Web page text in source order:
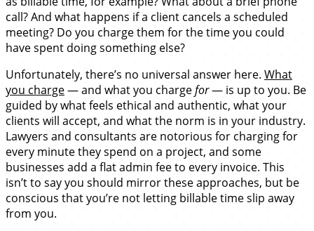
call? And what happens if a client cancels a scheduled
meeting? Do you charge them for the time you could
have spent doing something else?
Unfortunately, there’s no universal answer here. What
you charge— and what you chargefor— is up to you. Be
guided by what feels ethical and authentic, what your
clients will accept, and what the norm is in your industry.
Lawyers and consultants are notorious for charging for
every minute they spend on a project, and some
businesses add a flat admin fee to every invoice. This
isn’t to say you should mirror these approaches, but be
conscious that you’re not letting billable time slip away
from you.